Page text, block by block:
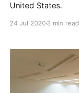
United States.
24 Jul 20203 min read